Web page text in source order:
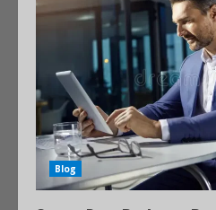
Blog